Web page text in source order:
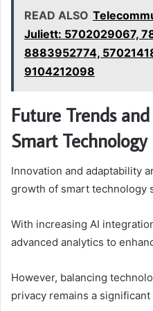
READ ALSO
Juliett: 5702029067,
8883952774,
9104212098
Future Trends
Smart Technology
Innovation and adaptability
growth of smart technology
With increasing AI
advanced analytics to
However, balancing
privacy remains a significant